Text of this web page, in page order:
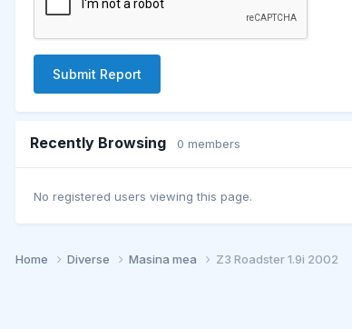
Submit Report
Recently Browsing 0 members
No registered users viewing this page.
Home Diverse Masina mea Z3 Roadster 1.9i 2002